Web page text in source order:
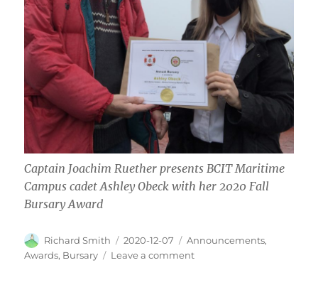
Captain Joachim Ruether presents BCIT Maritime
Campus cadet Ashley Obeck with her 2020 Fall
Bursary Award
Author
Richard Smith
Posted
on
2020-12-07 Categories
Announcements,
Awards, Bursary Leave a commenton